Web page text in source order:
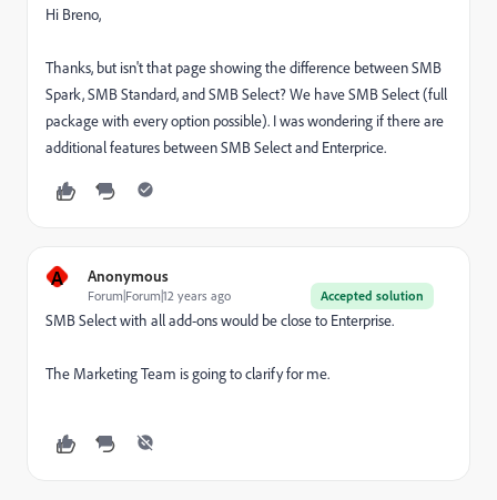
Hi Breno,
Thanks, but isn't that page showing the difference between SMB
Spark, SMB Standard, and SMB Select? We have SMB Select (full
package with every option possible). I was wondering if there are
additional features between SMB Select and Enterprice.
A Anonymous
Accepted solution
Forum|Forum|12 years ago
SMB Select with all add-ons would be close to Enterprise.
The Marketing Team is going to clarify for me.